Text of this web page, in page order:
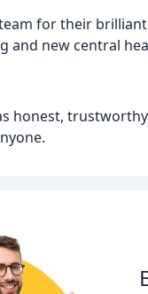
for their
and new central
honest,